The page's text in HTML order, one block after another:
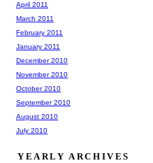
April 2011
March 2011
February 2011
January 2011
December 2010
November 2010
October 2010
September 2010
August 2010
July 2010
YEARLY ARCHIVES